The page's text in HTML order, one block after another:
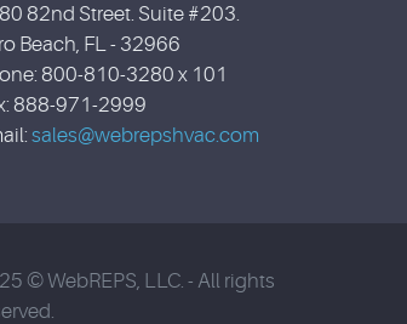
82nd Street. Suite #203.
Beach, FL - 32966
800-810-3280 x 101
888-971-2999
sales@webrepshvac.com
© WebREPS, LLC. - All rights